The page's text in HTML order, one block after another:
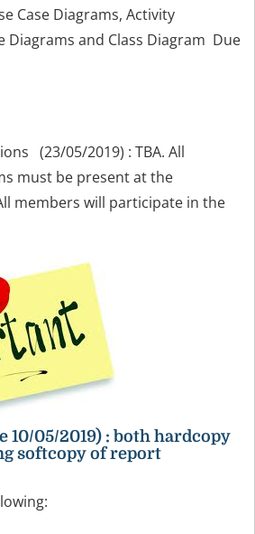
Case Diagrams, Activity
Diagrams and Class Diagram Due
(23/05/2019) : TBA. All
must be present at the
members will participate in the
10/05/2019) : both hardcopy
softcopy of report